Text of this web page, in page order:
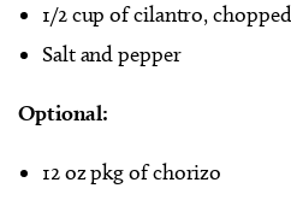
1/2 cup of cilantro, chopped
Salt and pepper
Optional:
12 oz pkg of chorizo